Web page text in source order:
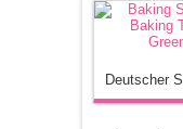
Deutscher